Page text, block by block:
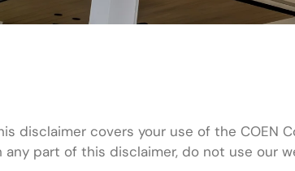
disclaimer covers your use of the COEN
any part of this disclaimer, do not use our